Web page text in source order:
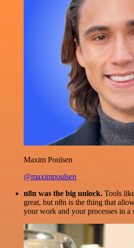
Maxim Poulsen
@maximpoulsen
n8n was the big unlock. Tools
great, but n8n is the thing that
your work and your processes in a